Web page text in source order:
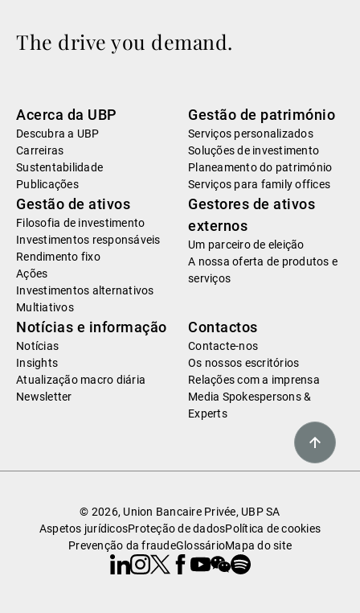
The drive you demand.
Acerca da UBP
Descubra a UBP
Carreiras
Sustentabilidade
Publicações
Gestão de património
Serviços personalizados
Soluções de investimento
Planeamento do património
Serviços para family offices
Gestão de ativos
Filosofia de investimento
Investimentos responsáveis
Rendimento fixo
Ações
Investimentos alternativos
Multiativos
Gestores de ativos
externos
Um parceiro de eleição
A nossa oferta de produtos e
serviços
Notícias e informação
Notícias
Insights
Atualização macro diária
Newsletter
Contactos
Contacte-nos
Os nossos escritórios
Relações com a imprensa
Media Spokespersons &
Experts
© 2026, Union Bancaire Privée, UBP SA
Aspetos jurídicosProteção de dadosPolítica de cookies
Prevenção da fraudeGlossárioMapa do site
Linkedin
Instagram
X Facebook
Youtube
WeChat
Spotify